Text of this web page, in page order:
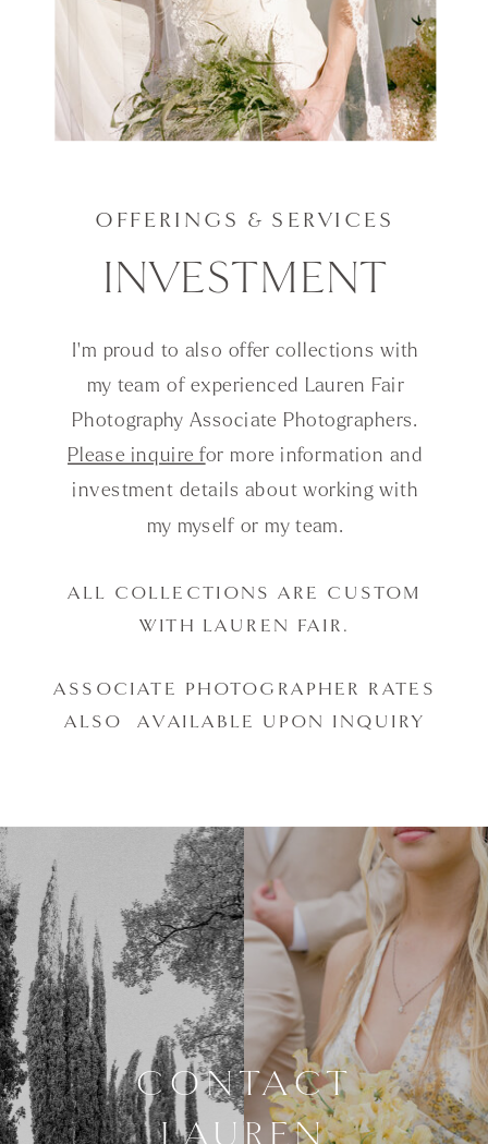
INVESTMENT
OFFERINGS & SERVICES
ALL COLLECTIONS ARE CUSTOM
WITH LAUREN FAIR.
ASSOCIATE PHOTOGRAPHER RATES
ALSO AVAILABLE UPON INQUIRY
I'm proud to also offer collections with
my team of experienced Lauren Fair
Photography Associate Photographers.
Please inquire for more information and
investment details about working with
my myself or my team.
CONTACT
LAUREN